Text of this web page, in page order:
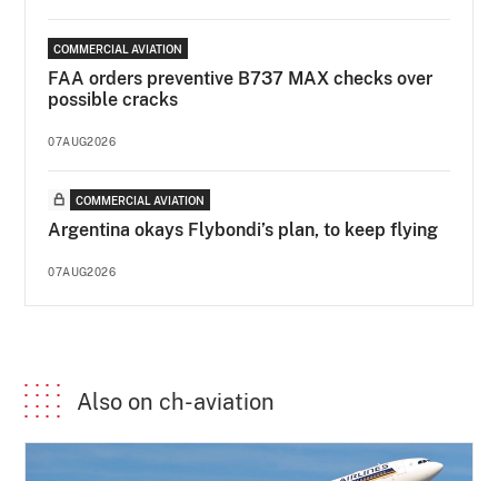
COMMERCIAL AVIATION
FAA orders preventive B737 MAX checks over
possible cracks
07AUG2026
COMMERCIAL AVIATION
Argentina okays Flybondi’s plan, to keep flying
07AUG2026
Also on ch-aviation